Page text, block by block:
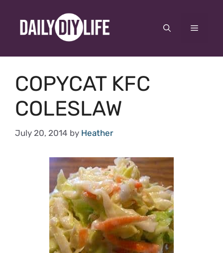
content
Menu
COPYCAT KFC
COLESLAW
July 20, 2014 by Heather